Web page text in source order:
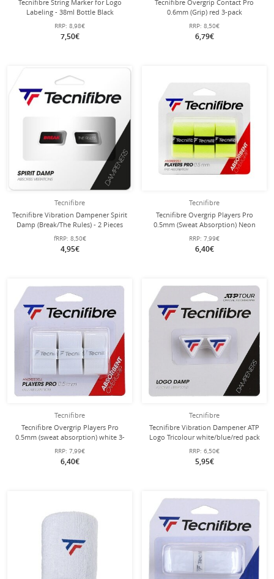
Tecnifibre String Marker for Logo
Labeling - 38ml Bottle Black
RRP: 8,98€
7,50€
Tecnifibre Overgrip Contact Pro
0.6mm (Grip) red 3-pack
RRP: 8,50€
6,79€
Tecnifibre
Tecnifibre Vibration Dampener Spirit
Damp (Break/The Rules) - 2 Pieces
fRRP: 8,50€
4,95€
Tecnifibre
Tecnifibre Overgrip Players Pro
0.5mm (Sweat Absorption) Neon
Yellow Pack of 3
RRP: 7,99€
6,40€
Tecnifibre
Tecnifibre Overgrip Players Pro
0.5mm (sweat absorption) white 3-
pack
RRP: 7,99€
6,40€
Tecnifibre
Tecnifibre Vibration Dampener ATP
Logo Tricolour white/blue/red pack
of 2
RRP: 6,50€
5,95€